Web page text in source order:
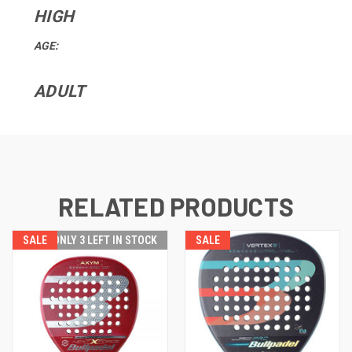
HIGH
AGE:
ADULT
RELATED PRODUCTS
SALE ONLY 3 LEFT IN STOCK SALE